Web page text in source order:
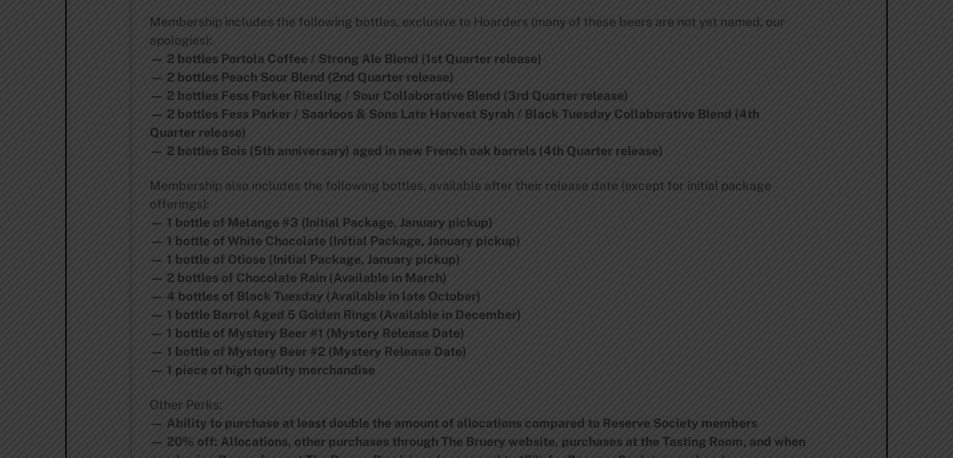
Membership includes the following bottles, exclusive to Hoarders (many of these beers are not yet named, our
apologies):
— 2 bottles Portola Coffee / Strong Ale Blend (1st Quarter release)
— 2 bottles Peach Sour Blend (2nd Quarter release)
— 2 bottles Fess Parker Riesling / Sour Collaborative Blend (3rd Quarter release)
— 2 bottles Fess Parker / Saarloos & Sons Late Harvest Syrah / Black Tuesday Collaborative Blend (4th
Quarter release)
— 2 bottles Bois (5th anniversary) aged in new French oak barrels (4th Quarter release)
Membership also includes the following bottles, available after their release date (except for initial package
offerings):
— 1 bottle of Melange #3 (Initial Package, January pickup)
— 1 bottle of White Chocolate (Initial Package, January pickup)
— 1 bottle of Otiose (Initial Package, January pickup)
— 2 bottles of Chocolate Rain (Available in March)
— 4 bottles of Black Tuesday (Available in late October)
— 1 bottle Barrel Aged 5 Golden Rings (Available in December)
— 1 bottle of Mystery Beer #1 (Mystery Release Date)
— 1 bottle of Mystery Beer #2 (Mystery Release Date)
— 1 piece of high quality merchandise
Other Perks:
— Ability to purchase at least double the amount of allocations compared to Reserve Society members
— 20% off: Allocations, other purchases through The Bruery website, purchases at the Tasting Room, and when